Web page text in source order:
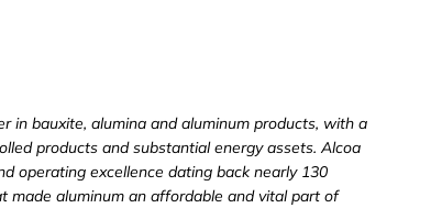
in bauxite, alumina and aluminum products, with a
products and substantial energy assets.Alcoa
operating excellence dating back nearly 130
made aluminum an affordable and vital part of